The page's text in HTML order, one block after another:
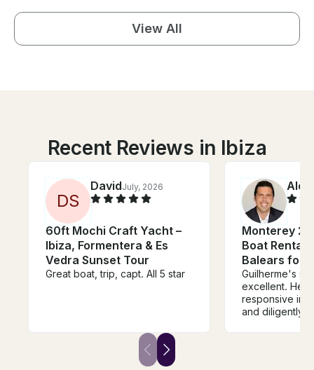
View All
Recent Reviews in Ibiza
DS
DavidJuly, 2026
60ft Mochi Craft Yacht –
Ibiza, Formentera & Es
Vedra Sunset Tour
Great boat, trip, capt. All 5 star
Alex
Monterey
Boat Rental
Balears for
Guilherme's
excellent. He was very
responsive in
and diligently